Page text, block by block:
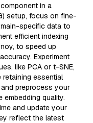
in a
setup, focus on fine-
specific data to
efficient indexing
to speed up
Experiment
like PCA or t-SNE,
essential
preprocess your
quality.
and update your
reflect the latest